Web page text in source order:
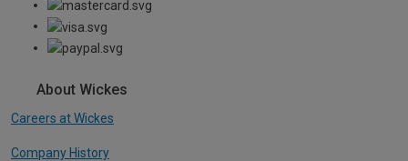
About Wickes
Careers at Wickes
Company History